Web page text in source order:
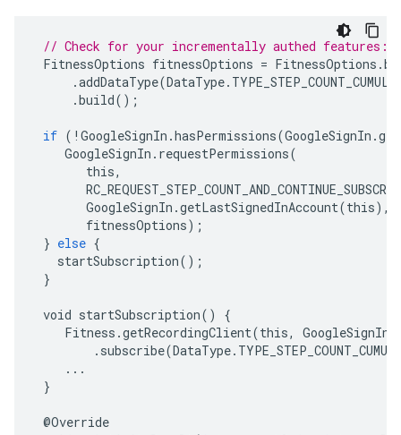
// Check for your incrementally authed features:
FitnessOptions fitnessOptions = FitnessOptions .
.addDataType(DataType.
.build();
if ( ! GoogleSignIn .hasPermissions(GoogleSignIn .
GoogleSignIn . requestPermissions(
this,
GoogleSignIn .getLastSignedInAccount(this),
fitnessOptions);
} else {
startSubscription();
}
void startSubscription()
{
Fitness .getRecordingClient(this, GoogleSignIn
. subscribe(DataType.
...
}
@Override